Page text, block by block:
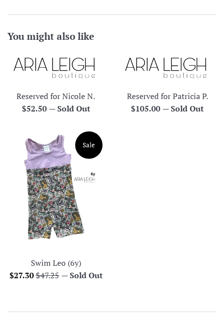
You might also like
Reserved for Nicole N.
Regular
$52.50 —Sold Out
Reserved for Patricia P.
Regular
$105.00 —Sold Out
Swim Leo (6y)
Sale
$27.30Regular
$47.25
Sale
—Sold Out